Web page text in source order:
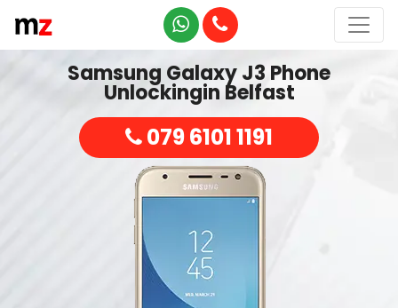
Samsung Galaxy J3 Phone
Unlockingin Belfast
079 6101 1191